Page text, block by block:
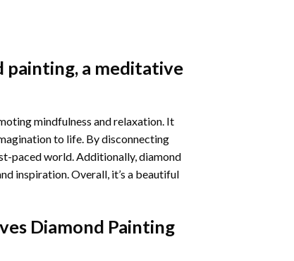
painting, a meditative
mindfulness and relaxation. It
to life. By disconnecting
paced world. Additionally,diamond
inspiration. Overall, it’s a beautiful
Diamond Painting